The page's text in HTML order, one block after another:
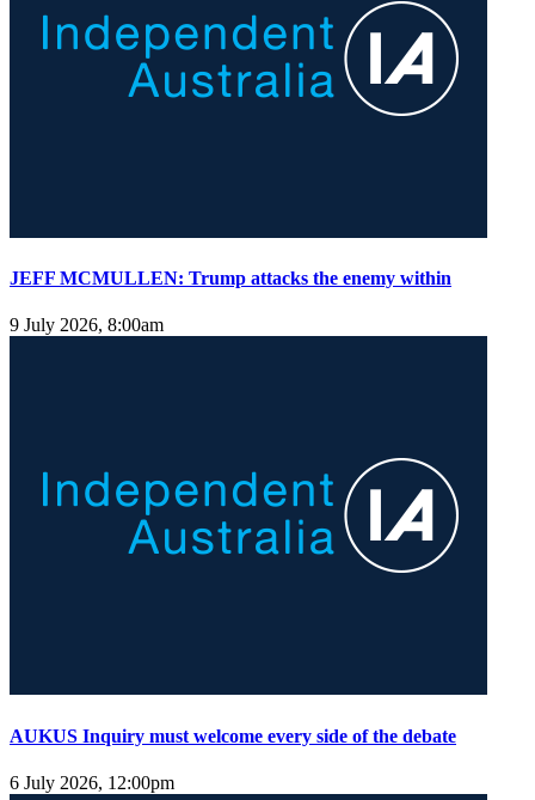
JEFF MCMULLEN: Trump attacks the enemy within
9 July 2026, 8:00am
AUKUS Inquiry must welcome every side of the debate
6 July 2026, 12:00pm